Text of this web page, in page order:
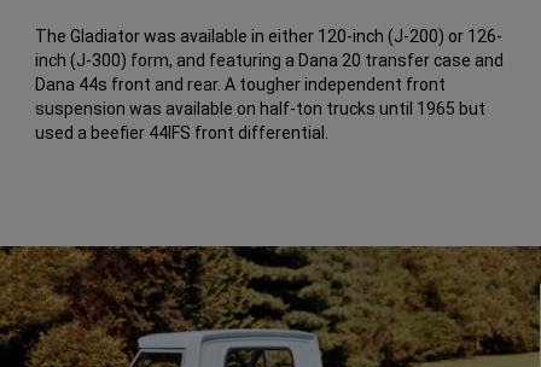
The Gladiator was available in either 120-inch (J-200) or 126-
inch (J-300) form, and featuring a Dana 20 transfer case and
Dana 44s front and rear. A tougher independent front
suspension was available on half-ton trucks until 1965 but
used a beefier 44IFS front differential.